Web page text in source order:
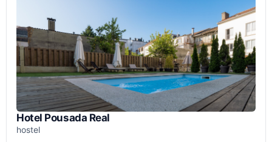
Hotel Pousada Real
hostel